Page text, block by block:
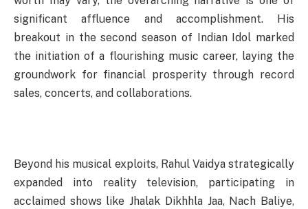
significant affluence and accomplishment. His
breakout in the second season of Indian Idol marked
the initiation of a flourishing music career, laying the
groundwork for financial prosperity through record
sales, concerts, and collaborations.
Beyond his musical exploits, Rahul Vaidya strategically
expanded into reality television, participating in
acclaimed shows like Jhalak Dikhhla Jaa, Nach Baliye,